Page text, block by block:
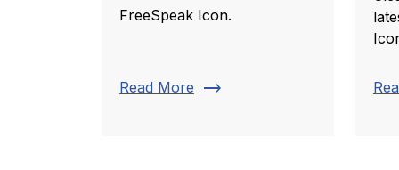
FreeSpeak Icon.
Read More trending_flat